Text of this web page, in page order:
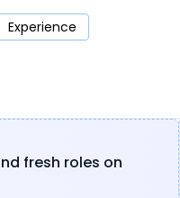
Experience
fresh roles on